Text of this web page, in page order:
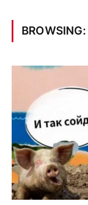
BROWSING: